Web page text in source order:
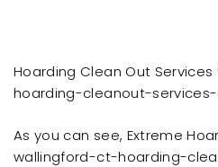
Hoarding Clean Out
hoarding-cleanout-
As you can see, Extreme
wallingford-ct-hoarding-